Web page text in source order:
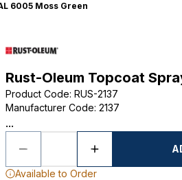
6005 Moss Green
Rust-Oleum Topcoat
Product Code: RUS-2137
Manufacturer Code: 2137
...
Available to Order